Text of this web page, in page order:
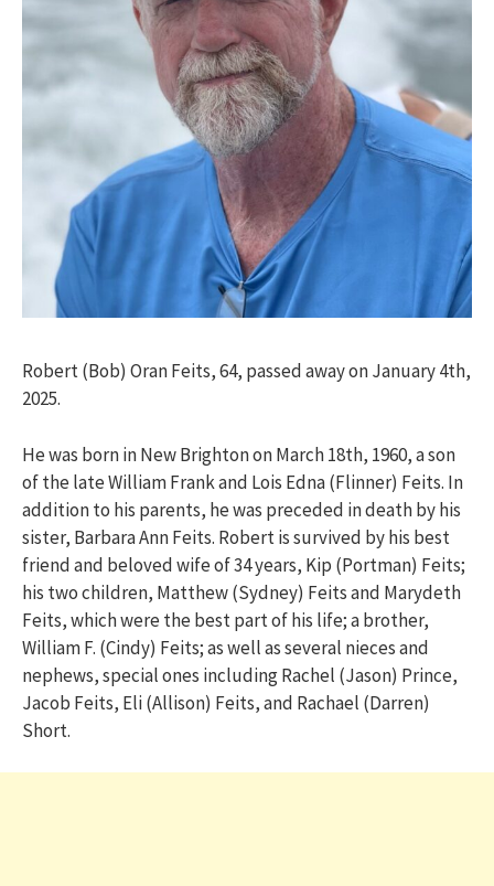
Robert (Bob) Oran Feits, 64, passed away on January 4th,
2025.
He was born in New Brighton on March 18th, 1960, a son
of the late William Frank and Lois Edna (Flinner) Feits. In
addition to his parents, he was preceded in death by his
sister, Barbara Ann Feits. Robert is survived by his best
friend and beloved wife of 34 years, Kip (Portman) Feits;
his two children, Matthew (Sydney) Feits and Marydeth
Feits, which were the best part of his life; a brother,
William F. (Cindy) Feits; as well as several nieces and
nephews, special ones including Rachel (Jason) Prince,
Jacob Feits, Eli (Allison) Feits, and Rachael (Darren)
Short.